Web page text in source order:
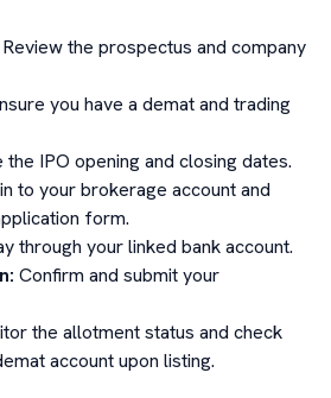
Review the prospectus and company
you have a demat and trading
the IPO opening and closing dates.
to your brokerage account and
form.
through your linked bank account.
Confirm and submit your
the allotment status and check
account upon listing.